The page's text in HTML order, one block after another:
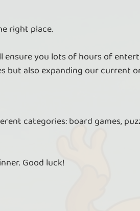
Tower Empire
crosswords
right place.
you lots of hours of
also expanding our current
categories: board games,
Good luck!